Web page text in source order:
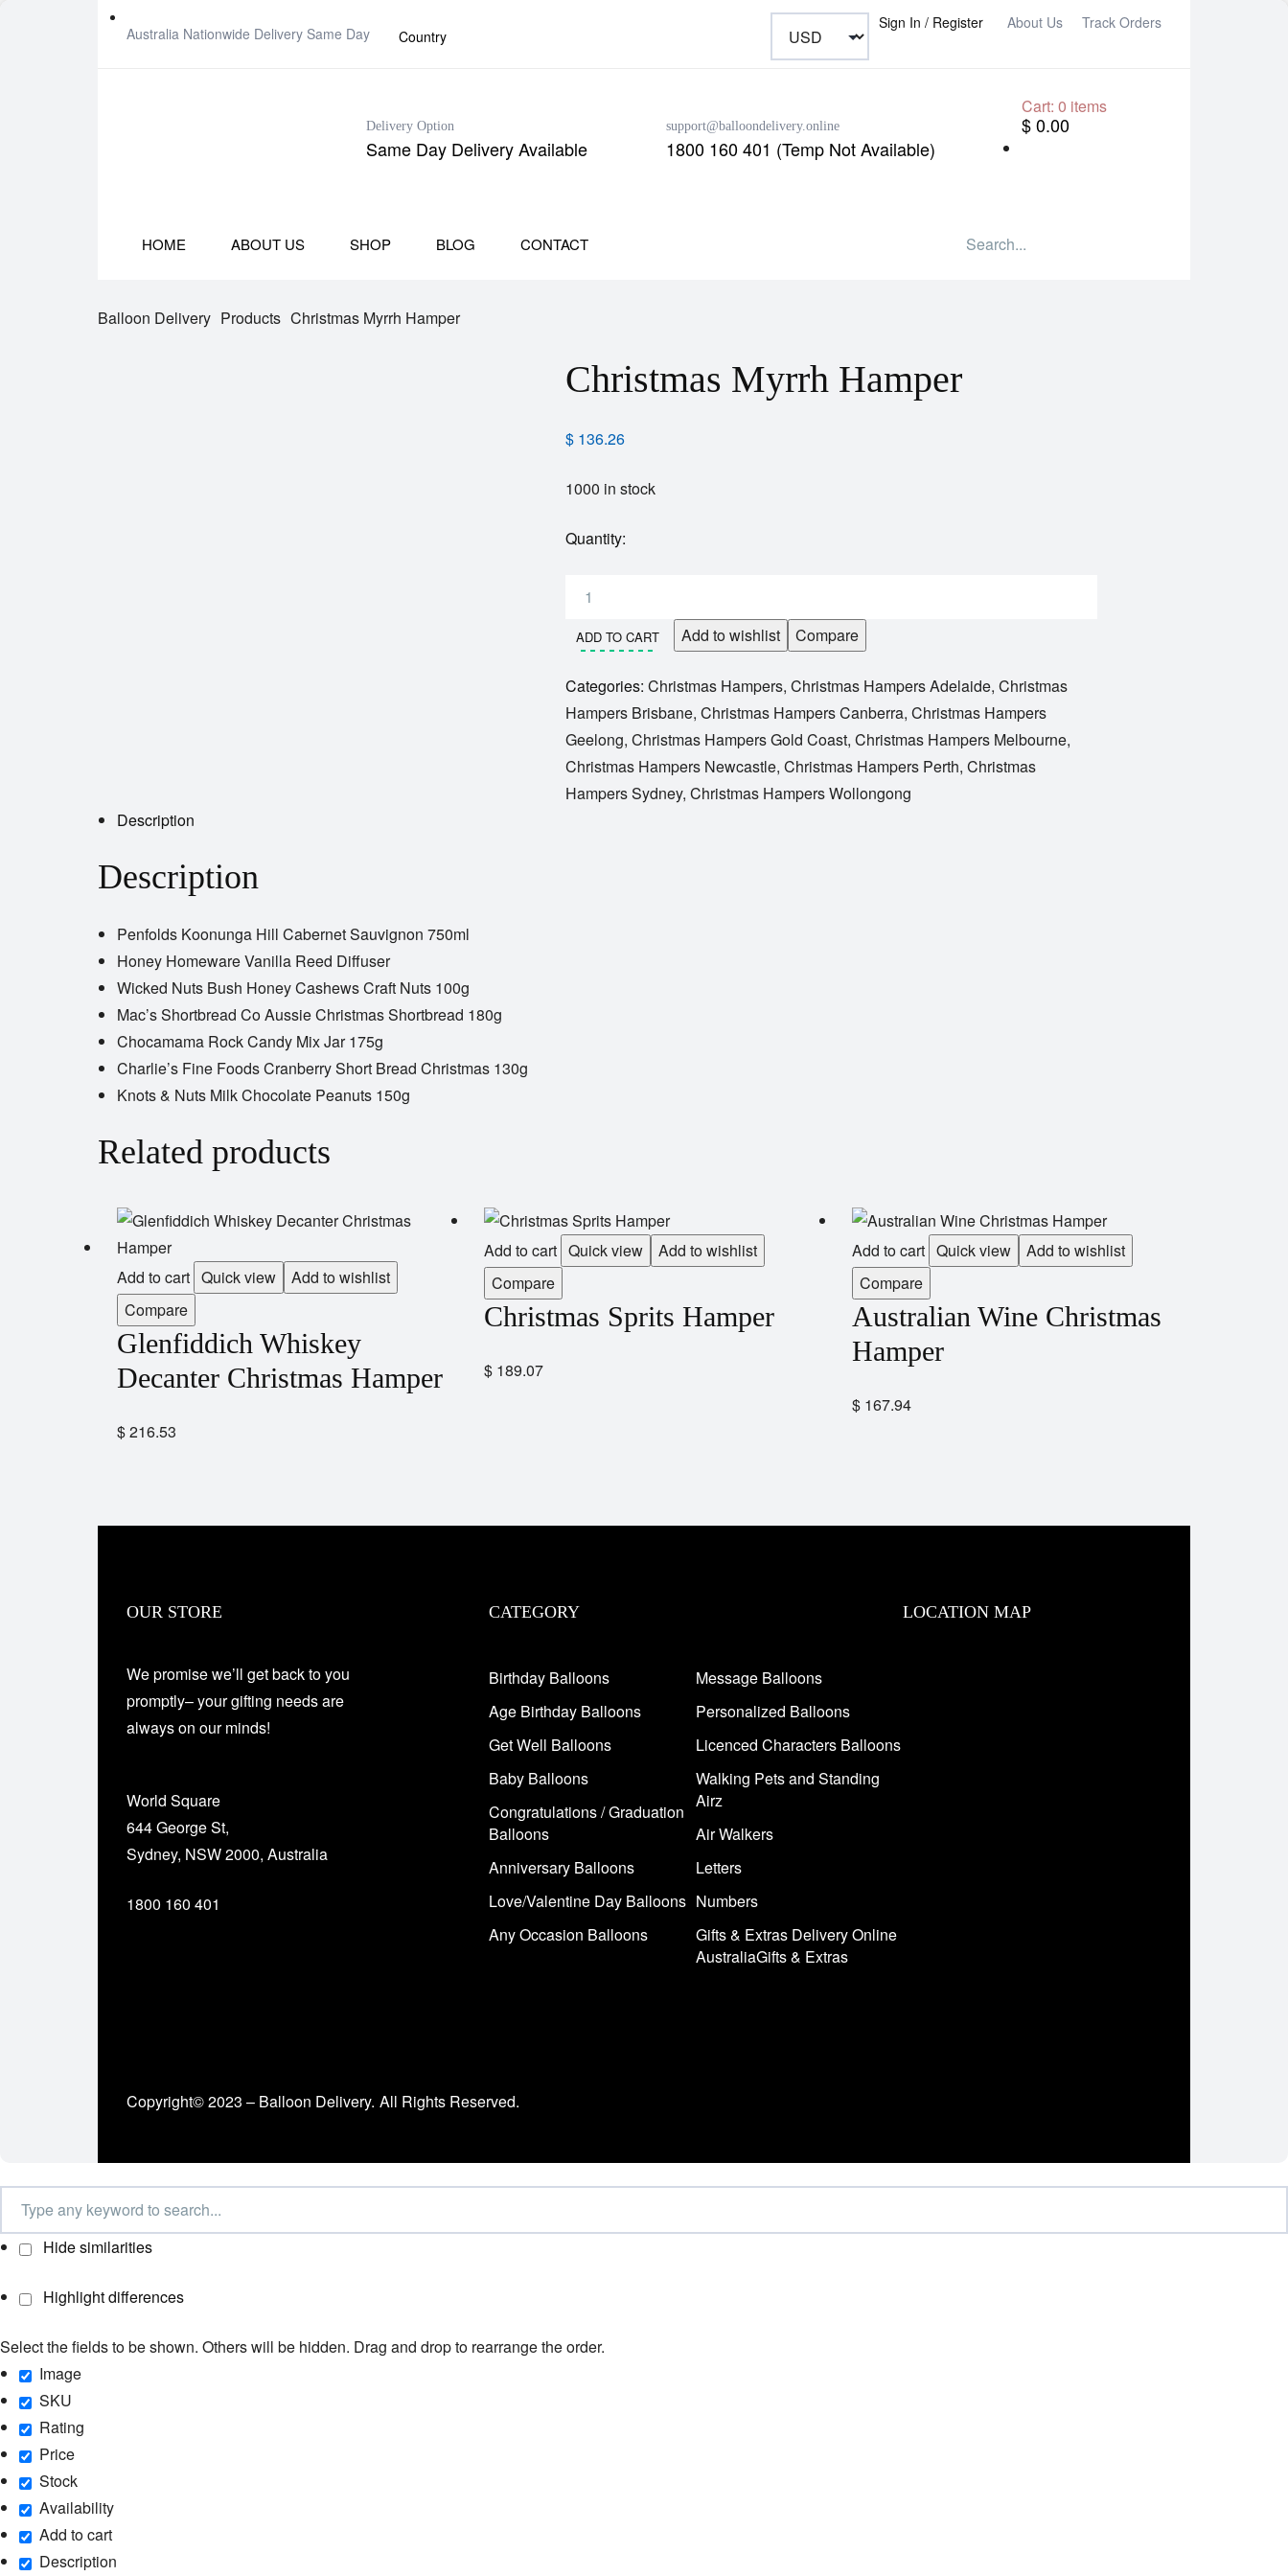
Australia Nationwide Delivery Same Day Country
Sign In / Register About Us Track Orders
Delivery Option
Same Day Delivery Available
support@balloondelivery.online
1800 160 401 (Temp Not Available)
Cart: 0 items
$ 0.00
HOME ABOUT US SHOP BLOG CONTACT
Balloon Delivery Products Christmas Myrrh Hamper
Christmas Myrrh Hamper
$136.26
1000 in stock
Quantity:
ADD TO CART Add to wishlist Compare
Categories: Christmas Hampers, Christmas Hampers Adelaide, Christmas
Hampers Brisbane, Christmas Hampers Canberra, Christmas Hampers
Geelong, Christmas Hampers Gold Coast, Christmas Hampers Melbourne,
Christmas Hampers Newcastle, Christmas Hampers Perth, Christmas
Hampers Sydney, Christmas Hampers Wollongong
Description
Description
Penfolds Koonunga Hill Cabernet Sauvignon 750ml
Honey Homeware Vanilla Reed Diffuser
Wicked Nuts Bush Honey Cashews Craft Nuts 100g
Mac’s Shortbread Co Aussie Christmas Shortbread 180g
Chocamama Rock Candy Mix Jar 175g
Charlie’s Fine Foods Cranberry Short Bread Christmas 130g
Knots & Nuts Milk Chocolate Peanuts 150g
Related products
Add to cart Quick view
Add to wishlist
Compare
Glenfiddich Whiskey
Decanter Christmas Hamper
$216.53
Add to cart Quick view
Add to wishlist
Compare
Christmas Sprits Hamper
$ 189.07
Add to cart Quick view
Add to wishlist
Compare
Australian Wine Christmas
Hamper
$167.94
OUR STORE
We promise we’ll get back to you
promptly– your gifting needs are
always on our minds!
World Square
644 George St,
Sydney, NSW 2000, Australia
1800 160 401
CATEGORY
Birthday Balloons
Age Birthday Balloons
Get Well Balloons
Baby Balloons
Congratulations / Graduation
Balloons
Anniversary Balloons
Love/Valentine Day Balloons
Any Occasion Balloons
Message Balloons
Personalized Balloons
Licenced Characters Balloons
Walking Pets and Standing
Airz
Air Walkers
Letters
Numbers
Gifts & Extras Delivery Online
AustraliaGifts & Extras
LOCATION MAP
Copyright© 2023 – Balloon Delivery. All Rights Reserved.
Hide similarities
Highlight differences
Select the fields to be shown. Others will be hidden. Drag and drop to rearrange the order.
Image
SKU
Rating
Price
Stock
Availability
Add to cart
Description